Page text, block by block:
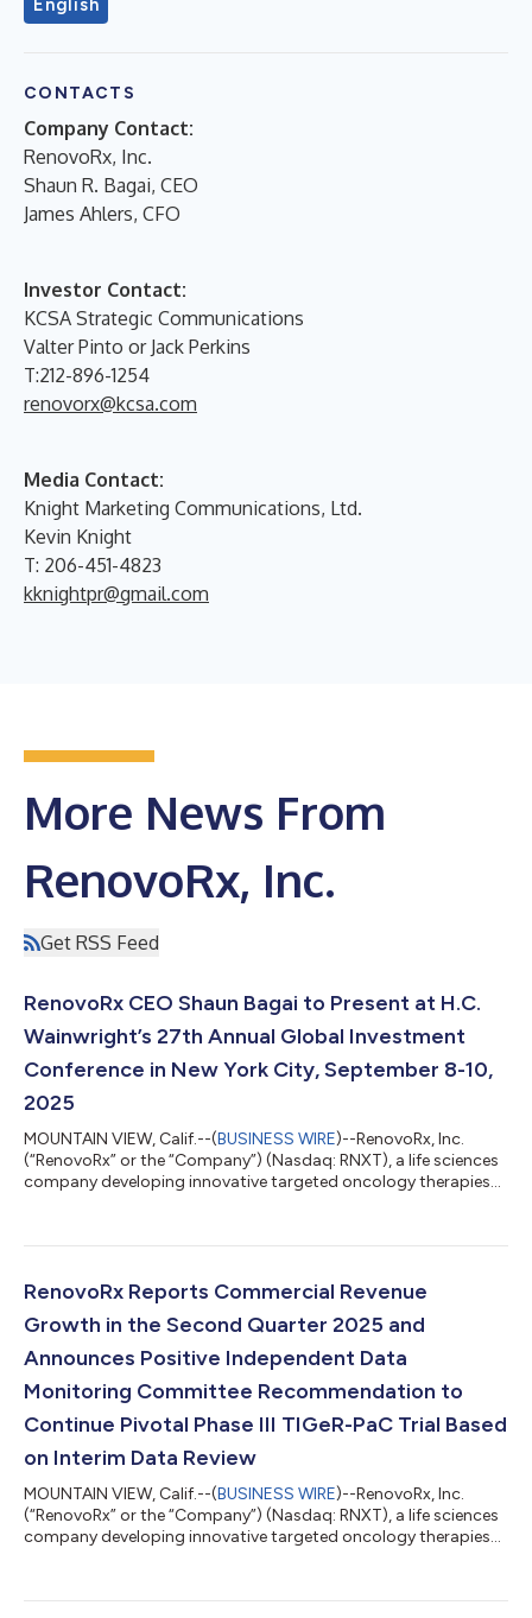
English
CONTACTS
Company Contact:
RenovoRx, Inc.
Shaun R. Bagai, CEO
James Ahlers, CFO
Investor Contact:
KCSA Strategic Communications
Valter Pinto or Jack Perkins
T:212-896-1254
renovorx@kcsa.com
Media Contact:
Knight Marketing Communications, Ltd.
Kevin Knight
T: 206-451-4823
kknightpr@gmail.com
More News From
RenovoRx, Inc.
Get RSS Feed
RenovoRx CEO Shaun Bagai to Present at H.C.
Wainwright’s 27th Annual Global Investment
Conference in New York City, September 8-10,
2025
MOUNTAIN VIEW, Calif.--(BUSINESS WIRE)--RenovoRx, Inc.
(“RenovoRx” or the “Company”) (Nasdaq: RNXT), a life sciences
company developing innovative targeted oncology therapies
Executive Officer, will present at the H.C. Wainwright 27th
held at the Lotte New York Palace Hotel in New York City,
September 8-10, 2025. Mr. B...
RenovoRx Reports Commercial Revenue
Growth in the Second Quarter 2025 and
Announces Positive Independent Data
Monitoring Committee Recommendation to
Continue Pivotal Phase III TIGeR-PaC Trial Based
on Interim Data Review
MOUNTAIN VIEW, Calif.--(BUSINESS WIRE)--RenovoRx, Inc.
(“RenovoRx” or the “Company”) (Nasdaq: RNXT), a life sciences
company developing innovative targeted oncology therapies
business update to shareholders for the second quarter ended